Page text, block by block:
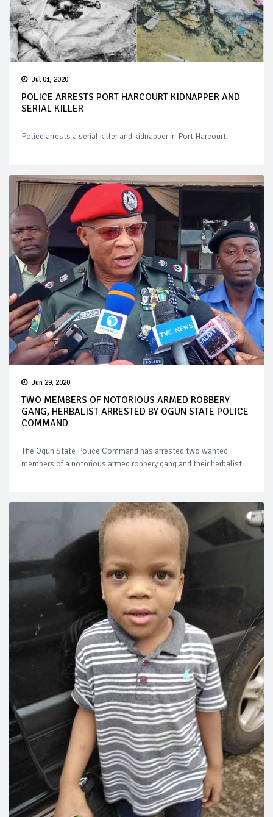
Jul 01, 2020
POLICE ARRESTS PORT HARCOURT KIDNAPPER AND
SERIAL KILLER
Police arrests a serial killer and kidnapper in Port Harcourt.
Jun 29, 2020
TWO MEMBERS OF NOTORIOUS ARMED ROBBERY
GANG, HERBALIST ARRESTED BY OGUN STATE POLICE
COMMAND
The Ogun State Police Command has arrested two wanted
members of a notorious armed robbery gang and their herbalist.